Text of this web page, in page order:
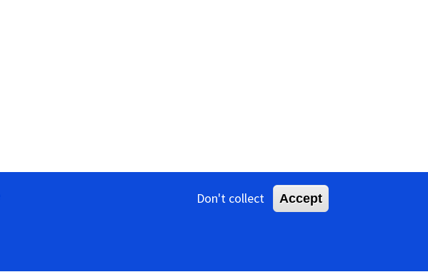
Don't collect Accept